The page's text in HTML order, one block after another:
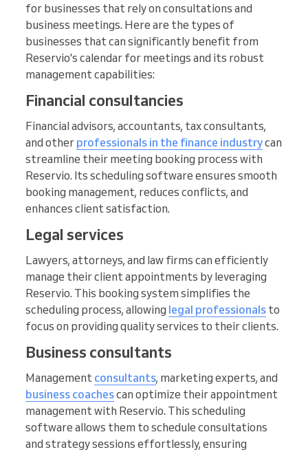
for businesses that rely on consultations and
business meetings. Here are the types of
businesses that can significantly benefit from
Reservio's calendar for meetings and its robust
management capabilities:
Financial consultancies
Financial advisors, accountants, tax consultants,
and other professionals in the finance industrycan
streamline their meeting booking process with
Reservio. Its scheduling software ensures smooth
booking management, reduces conflicts, and
enhances client satisfaction.
Legal services
Lawyers, attorneys, and law firms can efficiently
manage their client appointments by leveraging
Reservio. This booking system simplifies the
scheduling process, allowing legal professionals to
focus on providing quality services to their clients.
Business consultants
Management consultants, marketing experts, and
business coachescan optimize their appointment
management with Reservio. This scheduling
software allows them to schedule consultations
and strategy sessions effortlessly, ensuring